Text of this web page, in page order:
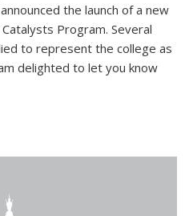
the launch of a new
Program. Several
to represent the college as
delighted to let you know